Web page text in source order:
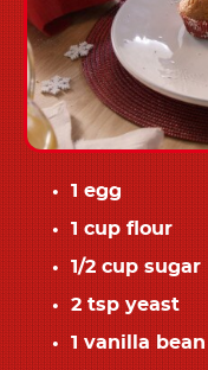
1 egg
1 cup flour
1/2 cup sugar
2 tsp yeast
1 vanilla bean